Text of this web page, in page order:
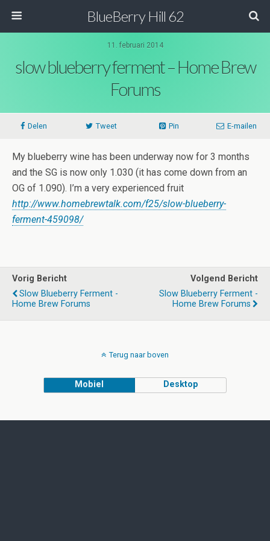
BlueBerry Hill 62
11. februari 2014
slow blueberry ferment – Home Brew
Forums
Delen Tweet Pin E-mailen
My blueberry wine has been underway now for 3 months
and the SG is now only 1.030 (it has come down from an
OG of 1.090). I’m a very experienced fruit
http://www.homebrewtalk.com/f25/slow-blueberry-
ferment-459098/
Vorig Bericht
Slow Blueberry Ferment -
Home Brew Forums
Volgend Bericht
Slow Blueberry Ferment -
Home Brew Forums
Terug naar boven
Mobiel Desktop